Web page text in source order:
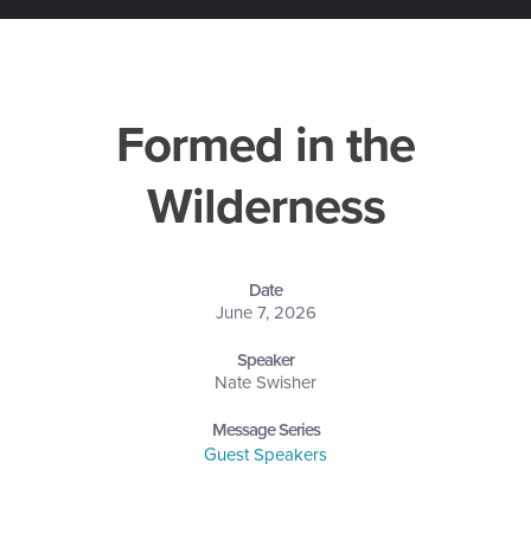
Formed in the
Wilderness
Date
June 7, 2026
Speaker
Nate Swisher
Message Series
Guest Speakers